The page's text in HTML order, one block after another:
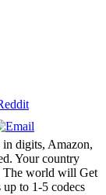
in digits, Amazon,
Your country
The world will Get
to 1-5 codecs